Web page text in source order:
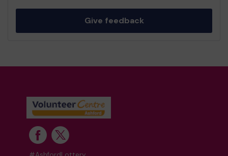
Give feedback